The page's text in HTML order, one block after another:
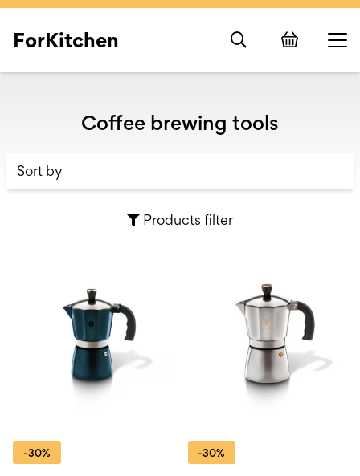
ForKitchen
Coffee brewing tools
Products filter
-30% -30%